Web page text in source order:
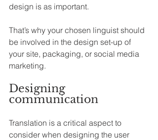
design is as important.
That’s why your chosen linguist should
be involved in the design set-up of
your site, packaging, or social media
marketing.
Designing
communication
Translation is a critical aspect to
consider when designing the user